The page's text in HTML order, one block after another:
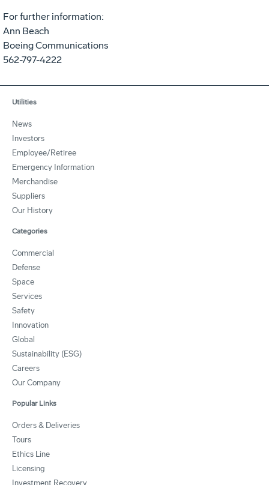
For further information:
Ann Beach
Boeing Communications
562-797-4222
Utilities
News
Investors
Employee/Retiree
Emergency Information
Merchandise
Suppliers
Our History
Categories
Commercial
Defense
Space
Services
Safety
Innovation
Global
Sustainability (ESG)
Careers
Our Company
Popular Links
Orders & Deliveries
Tours
Ethics Line
Licensing
Investment Recovery